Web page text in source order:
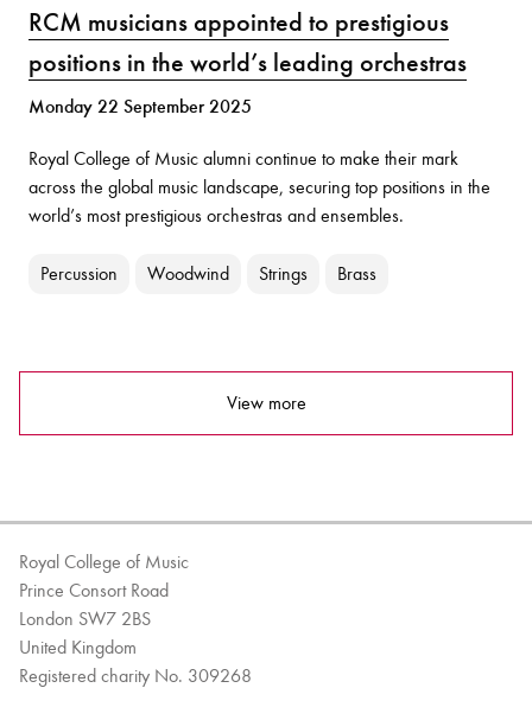
RCM musicians appointed to prestigious
positions in the world’s leading orchestras
Monday 22 September 2025
Royal College of Music alumni continue to make their mark
across the global music landscape, securing top positions in the
world’s most prestigious orchestras and ensembles.
Percussion Woodwind Strings Brass
View more
Royal College of Music
Prince Consort Road
London SW7 2BS
United Kingdom
Registered charity No. 309268